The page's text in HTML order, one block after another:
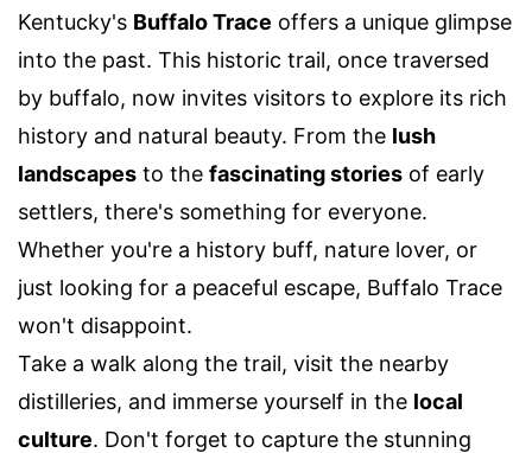
Kentucky's Buffalo Trace offers a unique glimpse
into the past. This historic trail, once traversed
by buffalo, now invites visitors to explore its rich
history and natural beauty. From the lush
landscapes to the fascinating stories of early
settlers, there's something for everyone.
Whether you're a history buff, nature lover, or
just looking for a peaceful escape, Buffalo Trace
won't disappoint.
Take a walk along the trail, visit the nearby
distilleries, and immerse yourself in the local
culture. Don't forget to capture the stunning